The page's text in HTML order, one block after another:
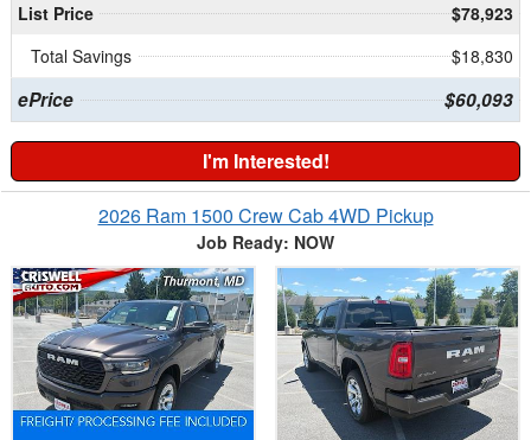
List Price
$78,923
Total Savings
$18,830
ePrice $60,093
I'm Interested!
2026 Ram 1500 Crew Cab 4WD Pickup
Job Ready: NOW